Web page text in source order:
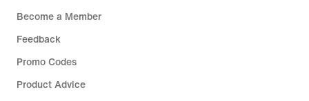
Become a Member
Feedback
Promo Codes
Product Advice